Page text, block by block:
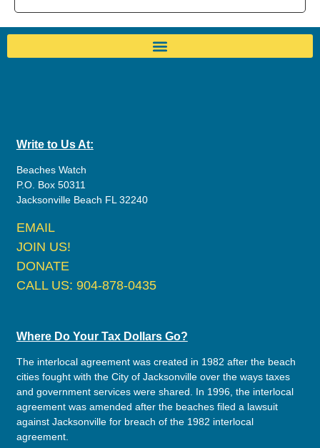
Write to Us At:
Beaches Watch
P.O. Box 50311
Jacksonville Beach FL 32240
EMAIL
JOIN US!
DONATE
CALL US: 904-878-0435
Where Do Your Tax Dollars Go?
The interlocal agreement was created in 1982 after the beach
cities fought with the City of Jacksonville over the ways taxes
and government services were shared. In 1996, the interlocal
agreement was amended after the beaches filed a lawsuit
against Jacksonville for breach of the 1982 interlocal
agreement.